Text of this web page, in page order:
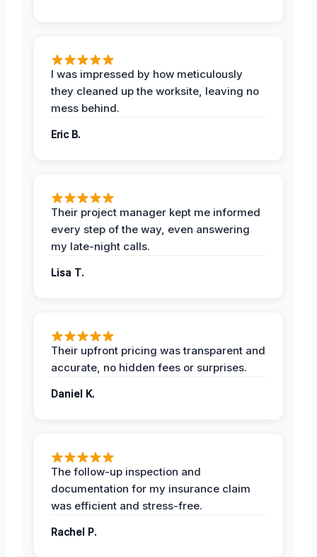
I was impressed by how meticulously
they cleaned up the worksite, leaving no
mess behind.
Eric B.
Their project manager kept me informed
every step of the way, even answering
my late-night calls.
Lisa T.
Their upfront pricing was transparent and
accurate, no hidden fees or surprises.
Daniel K.
The follow-up inspection and
documentation for my insurance claim
was efficient and stress-free.
Rachel P.